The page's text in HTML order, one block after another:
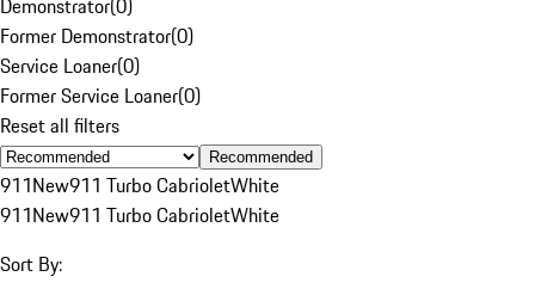
Demonstrator(0)
Former Demonstrator(0)
Service Loaner(0)
Former Service Loaner(0)
Reset all filters
Recommended
911New911 Turbo CabrioletWhite
911New911 Turbo CabrioletWhite
Sort By: